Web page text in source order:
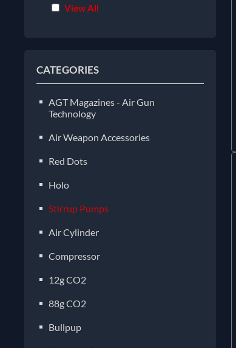
View All
CATEGORIES
AGT Magazines - Air Gun
Technology
Air Weapon Accessories
Red Dots
Holo
Stirrup Pumps
Air Cylinder
Compressor
12g CO2
88g CO2
Bullpup